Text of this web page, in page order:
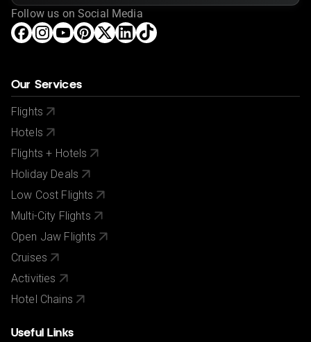
Follow us on Social Media
Our Services
Flights
Hotels
Flights + Hotels
Holiday Deals
Low Cost Flights
Multi-City Flights
Open Jaw Flights
Cruises
Activities
Hotel Chains
Useful Links